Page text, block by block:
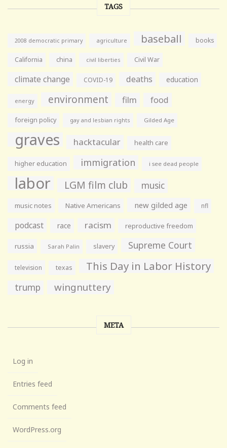
TAGS
2008 democratic primary agriculture baseball books
California china civil liberties Civil War
climate change COVID-19 deaths education
energy environment film food
foreign policy gay and lesbian rights Gilded Age
graves hacktacular health care
higher education immigration i see dead people
labor LGM film club music
music notes Native Americans new gilded age nfl
podcast race racism reproductive freedom
russia Sarah Palin slavery Supreme Court
television texas This Day in Labor History
trump wingnuttery
META
Log in
Entries feed
Comments feed
WordPress.org